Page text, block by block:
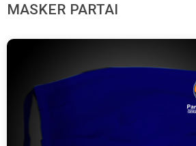
MASKER PARTAI